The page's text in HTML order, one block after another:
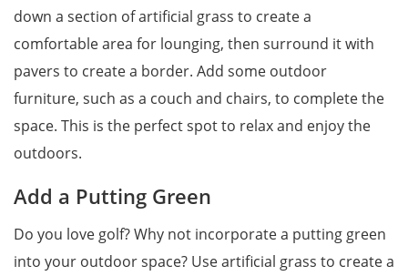
down a section of artificial grass to create a
comfortable area for lounging, then surround it with
pavers to create a border. Add some outdoor
furniture, such as a couch and chairs, to complete the
space. This is the perfect spot to relax and enjoy the
outdoors.
Add a Putting Green
Do you love golf? Why not incorporate a putting green
into your outdoor space? Use artificial grass to create a